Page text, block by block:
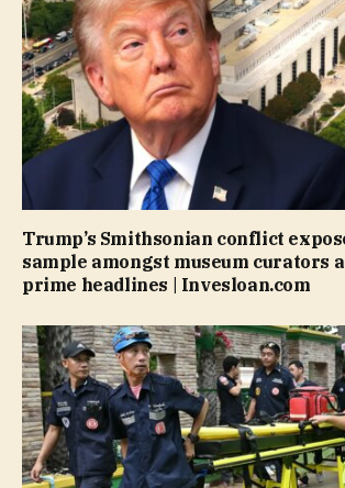
Trump’s Smithsonian conflict
sample amongst museum curators
prime headlines | Invesloan.com